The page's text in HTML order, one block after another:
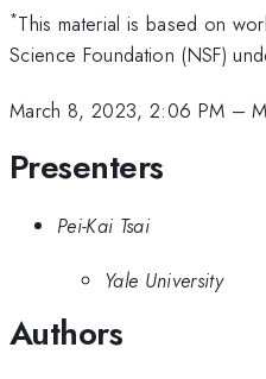
*This material is based on
Science Foundation (NSF)
March 8, 2023, 2:06 PM –
Presenters
Pei-Kai Tsai
Yale University
Authors